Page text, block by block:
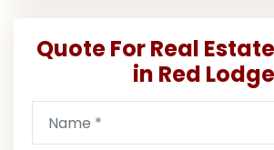
Quote For Real
in Red Lodge